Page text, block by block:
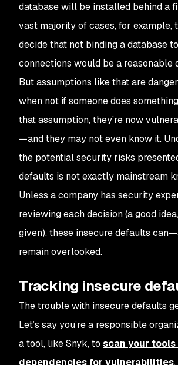
database will be installed behind a
vast majority of cases, for example,
decide that not binding a database
connections would be a reasonable
But assumptions like that are
when not ifsomeone does
that assumption, they’re now
—and they may not even know it.
the potential security risks
defaults is not exactly mainstream
Unless a company has security
reviewing each decision (a good
given), these insecure defaults
remain overlooked.
Tracking insecure
The trouble with insecure defaults
Let’s say you’re a responsible
a tool, like Snyk, to scan your tools
dependencies for vulnerabilities